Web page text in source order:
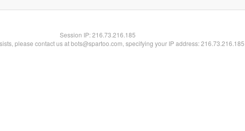
Session IP:216.73.216.185
please contact us at bots@spartoo.com, specifying your IP address: 216.73.216.185